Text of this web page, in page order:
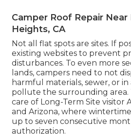
Camper Roof Repair Near
Heights, CA
Not all flat spots are sites. If
existing websites to prevent
disturbances. To even more
lands, campers need to not
harmful materials, sewer, or
pollute the surrounding area.
care of Long-Term Site visitor
and Arizona, where
up to seven consecutive
authorization.